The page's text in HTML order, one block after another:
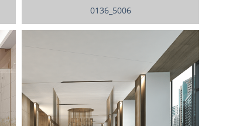
0136_5006